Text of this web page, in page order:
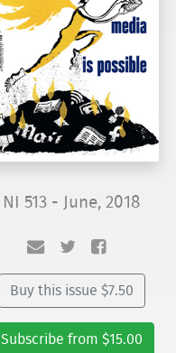
NI 513 - June, 2018
Buy this issue $7.50
Subscribe from $15.00